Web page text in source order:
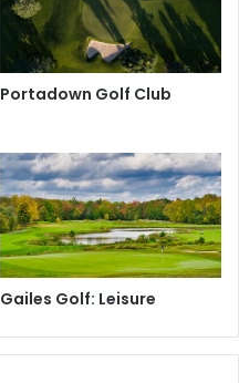
Portadown Golf Club
Gailes Golf: Leisure